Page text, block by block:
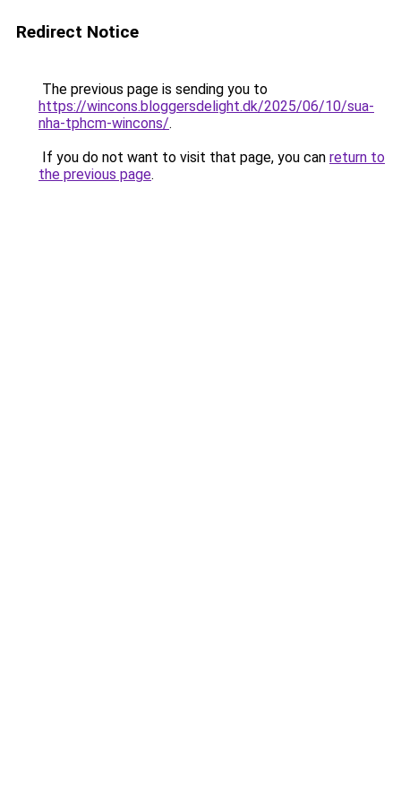
Redirect Notice
The previous page is sending you to
https://wincons.bloggersdelight.dk/2025/06/10/sua-
nha-tphcm-wincons/.
If you do not want to visit that page, you can return to
the previous page.